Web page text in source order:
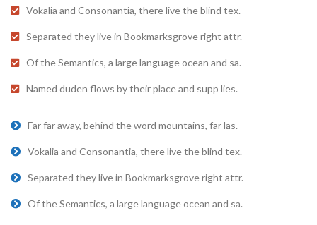
Vokalia and Consonantia, there live the blind tex.
Separated they live in Bookmarksgrove right attr.
Of the Semantics, a large language ocean and sa.
Named duden flows by their place and supp lies.
Far far away, behind the word mountains, far las.
Vokalia and Consonantia, there live the blind tex.
Separated they live in Bookmarksgrove right attr.
Of the Semantics, a large language ocean and sa.